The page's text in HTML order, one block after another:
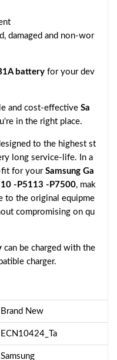
damaged and non-wor
battery for your dev
and cost-effective Sa
in the right place.
to the highest st
long service-life. In a
fit for your Samsung Ga
-P5113 -P7500, mak
to the original equipme
compromising on qu
can be charged with the
charger.
Brand New
ECN10424_Ta
Samsung